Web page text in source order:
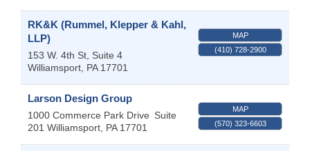
RK&K (Rummel, Klepper & Kahl,
LLP)
153 W. 4th St, Suite 4
Williamsport PA 17701
MAP
(410) 728-2900
Larson Design Group
1000 Commerce Park Drive Suite
201 Williamsport PA 17701
MAP
(570) 323-6603